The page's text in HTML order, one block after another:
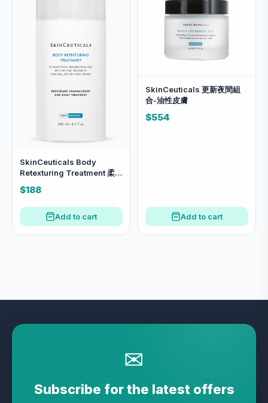
SkinCeuticals Body
Retexturing Treatment 柔滑
煥膚雙效身體精華 200ml 溫
和去角質，撫平粗糙肌膚
$188
Add to cart
SkinCeuticals 更新夜間組
合-油性皮膚
$554
Add to cart
✉
Subscribe for the latest offers